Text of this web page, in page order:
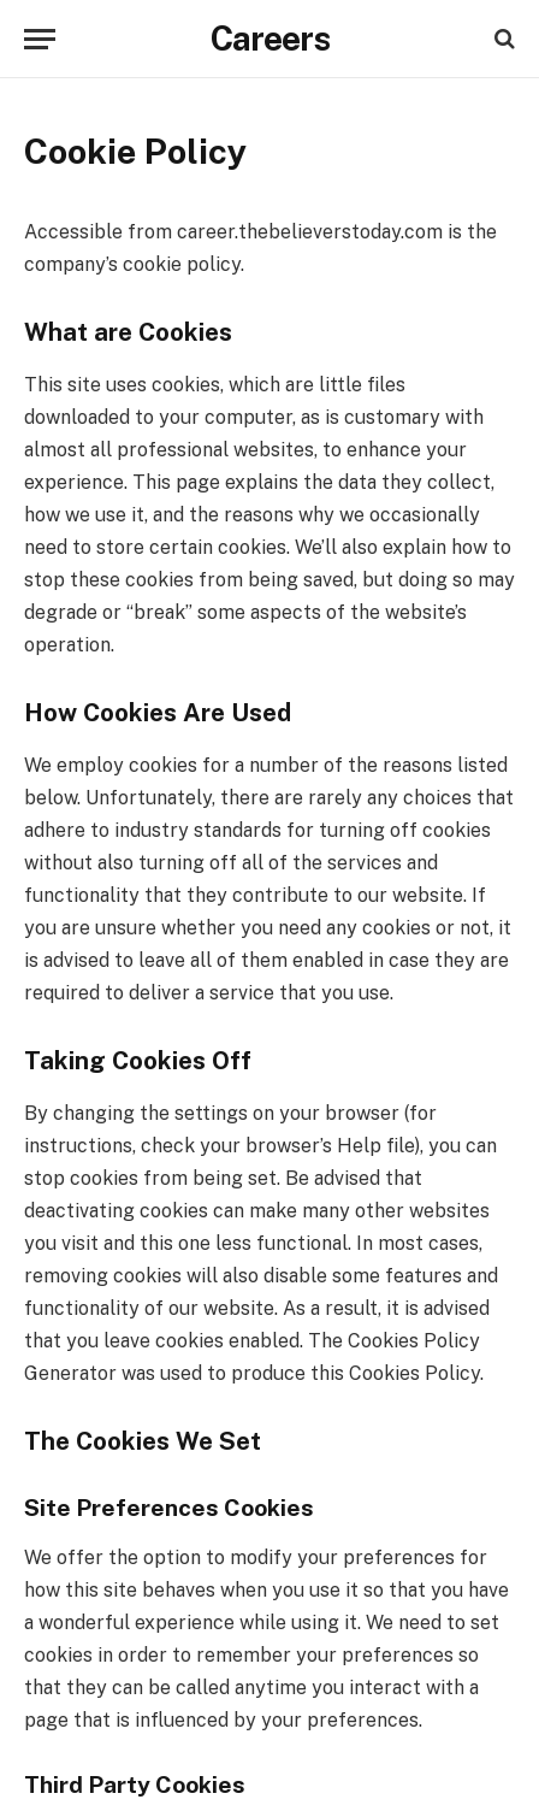
Careers
Cookie Policy
Accessible from career.thebelieverstoday.com is the
company’s cookie policy.
What are Cookies
This site uses cookies, which are little files
downloaded to your computer, as is customary with
almost all professional websites, to enhance your
experience. This page explains the data they collect,
how we use it, and the reasons why we occasionally
need to store certain cookies. We’ll also explain how to
stop these cookies from being saved, but doing so may
degrade or “break” some aspects of the website’s
operation.
How Cookies Are Used
We employ cookies for a number of the reasons listed
below. Unfortunately, there are rarely any choices that
adhere to industry standards for turning off cookies
without also turning off all of the services and
functionality that they contribute to our website. If
you are unsure whether you need any cookies or not, it
is advised to leave all of them enabled in case they are
required to deliver a service that you use.
Taking Cookies Off
By changing the settings on your browser (for
instructions, check your browser’s Help file), you can
stop cookies from being set. Be advised that
deactivating cookies can make many other websites
you visit and this one less functional. In most cases,
removing cookies will also disable some features and
functionality of our website. As a result, it is advised
that you leave cookies enabled. The Cookies Policy
Generator was used to produce this Cookies Policy.
The Cookies We Set
Site Preferences Cookies
We offer the option to modify your preferences for
how this site behaves when you use it so that you have
a wonderful experience while using it. We need to set
cookies in order to remember your preferences so
that they can be called anytime you interact with a
page that is influenced by your preferences.
Third Party Cookies